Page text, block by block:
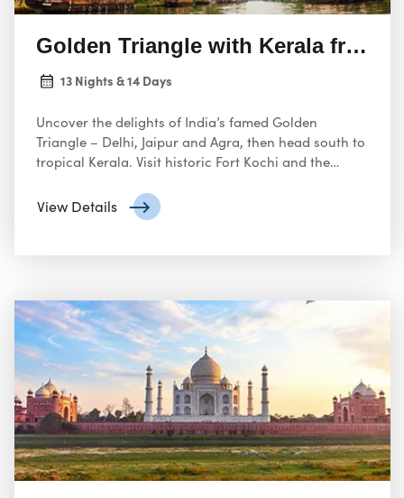
Golden Triangle with Kerala from
13 Nights & 14 Days
Uncover the delights of India’s famed Golden
Triangle – Delhi, Jaipur and Agra, then head south to
tropical Kerala. Visit historic Fort Kochi and the
tea plantations
View Details